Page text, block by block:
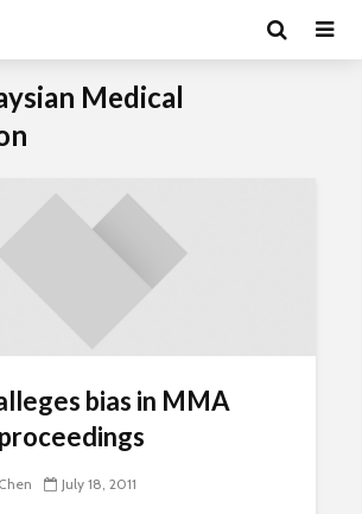
Medical
bias in MMA
July 18, 2011